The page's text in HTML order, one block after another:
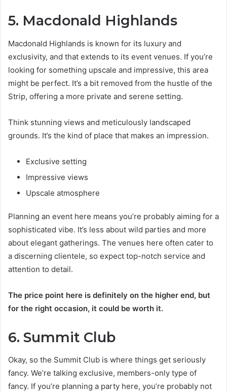
5. Macdonald Highlands
Macdonald Highlands is known for its luxury and
exclusivity, and that extends to its event venues. If you’re
looking for something upscale and impressive, this area
might be perfect. It’s a bit removed from the hustle of the
Strip, offering a more private and serene setting.
Think stunning views and meticulously landscaped
grounds. It’s the kind of place that makes an impression.
Exclusive setting
Impressive views
Upscale atmosphere
Planning an event here means you’re probably aiming for a
sophisticated vibe. It’s less about wild parties and more
about elegant gatherings. The venues here often cater to
a discerning clientele, so expect top-notch service and
attention to detail.
The price point here is definitely on the higher end, but
for the right occasion, it could be worth it.
6. Summit Club
Okay, so the Summit Club is where things get seriously
fancy. We’re talking exclusive, members-only type of
fancy. If you’re planning a party here, you’re probably not